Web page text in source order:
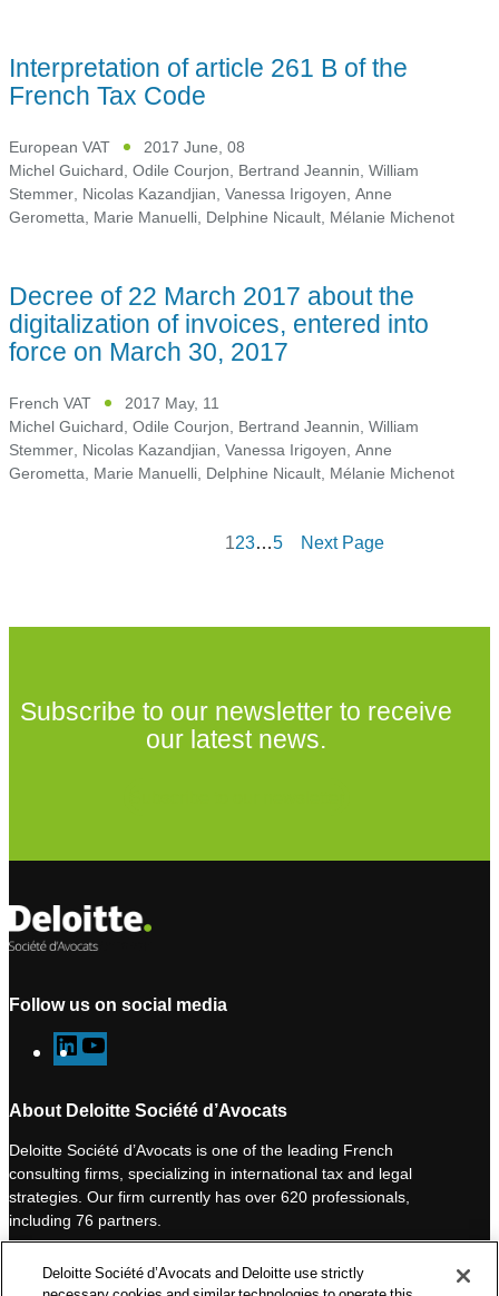
Interpretation of article 261 B of the
French Tax Code
European VAT
2017 June, 08
Michel Guichard Odile Courjon Bertrand Jeannin William
Stemmer Nicolas Kazandjian Vanessa Irigoyen Anne
Gerometta Marie Manuelli Delphine Nicault Mélanie Michenot
Decree of 22 March 2017 about the
digitalization of invoices, entered into
force on March 30, 2017
French VAT
2017 May, 11
Michel Guichard, Odile Courjon, Bertrand Jeannin, William
Stemmer, Nicolas Kazandjian, Vanessa Irigoyen, Anne
Gerometta, Marie Manuelli, Delphine Nicault, Mélanie Michenot
123…5 Next Page
Subscribe to our newsletter to receive
our latest news.
Follow us on social media
L
i
k
e
d
I
n
o
u
T
u
b
e
About Deloitte Société d’Avocats
Deloitte Société d’Avocats is one of the leading French
consulting firms, specializing in international tax and legal
strategies. Our firm currently has over 620 professionals,
including 76 partners.
one of the world’s leading professional services organizations.
Deloitte Société d’Avocats and Deloitte use strictly